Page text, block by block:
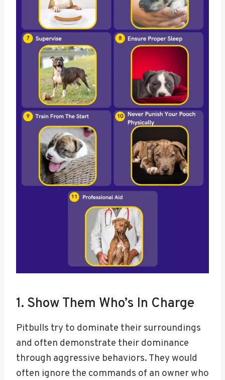
1. Show Them Who’s In Charge
Pitbulls try to dominate their surroundings
and often demonstrate their dominance
through aggressive behaviors. They would
often ignore the commands of an owner who